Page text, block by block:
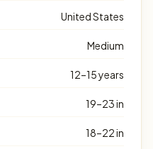
United States
Medium
12–15 years
19–23 in
18–22 in